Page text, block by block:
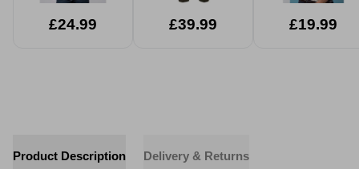
£24.99 £39.99 £19.99
Product Description Delivery & Returns